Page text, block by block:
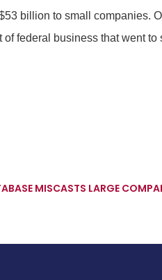
billion to small companies.
of federal business that went to
MISCASTS LARGE